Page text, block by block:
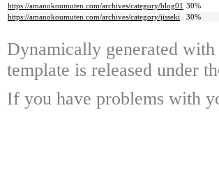
https://amanokoumuten.com/archives/category/blog01 30%
https://amanokoumuten.com/archives/category/jisseki
30%
Dynamically generated with
template is released under
If you have problems with